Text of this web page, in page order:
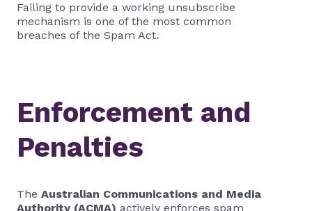
Failing to provide a working unsubscribe
mechanism is one of the most common
breaches of the Spam Act.
Enforcement and
Penalties
The Australian Communications and Media
Authority (ACMA) actively enforces spam